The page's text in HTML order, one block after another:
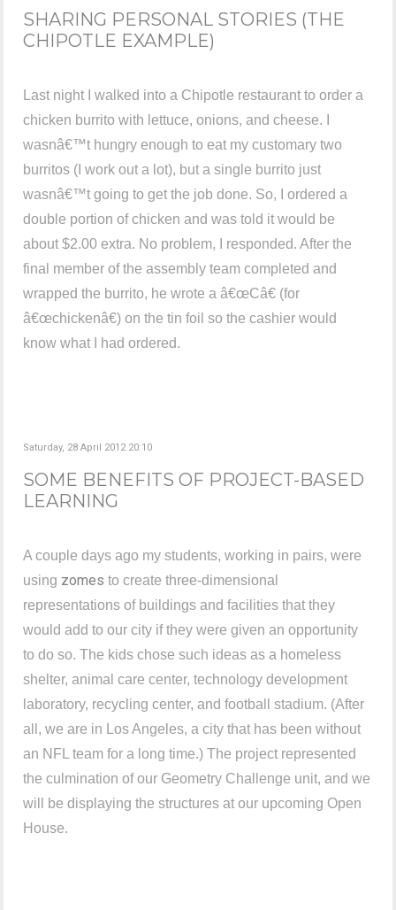
SHARING PERSONAL STORIES (THE
CHIPOTLE EXAMPLE)
Last night I walked into a Chipotle restaurant to order a
chicken burrito with lettuce, onions, and cheese. I
wasnâ€™t hungry enough to eat my customary two
burritos (I work out a lot), but a single burrito just
wasnâ€™t going to get the job done. So, I ordered a
double portion of chicken and was told it would be
about $2.00 extra. No problem, I responded. After the
final member of the assembly team completed and
wrapped the burrito, he wrote a â€œCâ€ (for
â€œchickenâ€) on the tin foil so the cashier would
know what I had ordered.
Saturday, 28 April 2012 20:10
SOME BENEFITS OF PROJECT-BASED
LEARNING
A couple days ago my students, working in pairs, were
using zomes to create three-dimensional
representations of buildings and facilities that they
would add to our city if they were given an opportunity
to do so. The kids chose such ideas as a homeless
shelter, animal care center, technology development
laboratory, recycling center, and football stadium. (After
all, we are in Los Angeles, a city that has been without
an NFL team for a long time.) The project represented
the culmination of our Geometry Challenge unit, and we
will be displaying the structures at our upcoming Open
House.